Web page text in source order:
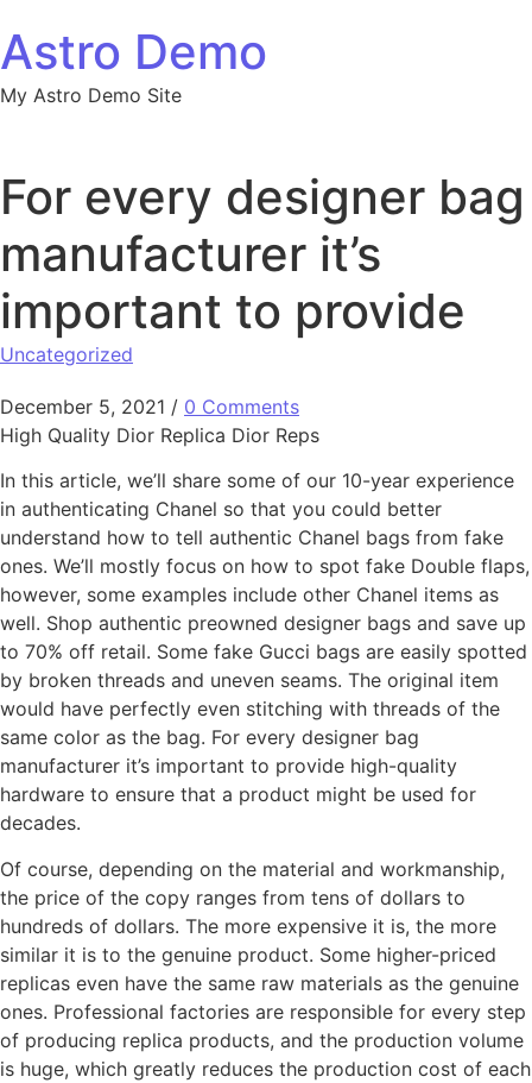
Astro Demo
My Astro Demo Site
For every designer bag
manufacturer it’s
important to provide
Uncategorized
December 5, 2021 / 0 Comments
High Quality Dior Replica Dior Reps
In this article, we’ll share some of our 10-year experience
in authenticating Chanel so that you could better
understand how to tell authentic Chanel bags from fake
ones. We’ll mostly focus on how to spot fake Double flaps,
however, some examples include other Chanel items as
well. Shop authentic preowned designer bags and save up
to 70% off retail. Some fake Gucci bags are easily spotted
by broken threads and uneven seams. The original item
would have perfectly even stitching with threads of the
same color as the bag. For every designer bag
manufacturer it’s important to provide high-quality
hardware to ensure that a product might be used for
decades.
Of course, depending on the material and workmanship,
the price of the copy ranges from tens of dollars to
hundreds of dollars. The more expensive it is, the more
similar it is to the genuine product. Some higher-priced
replicas even have the same raw materials as the genuine
ones. Professional factories are responsible for every step
of producing replica products, and the production volume
is huge, which greatly reduces the production cost of each